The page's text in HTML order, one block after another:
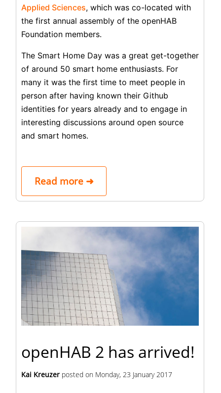
Applied Sciences, which was co-located with
the first annual assembly of the openHAB
Foundation members.
The Smart Home Day was a great get-together
of around 50 smart home enthusiasts. For
many it was the first time to meet people in
person after having known their Github
identities for years already and to engage in
interesting discussions around open source
and smart homes.
Read more ➜
openHAB 2 has arrived!
Kai Kreuzer posted on Monday, 23 January 2017